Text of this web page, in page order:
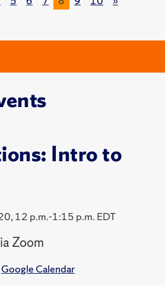
Intro to
12 p.m.-1:15 p.m. EDT
Zoom
Google Calendar